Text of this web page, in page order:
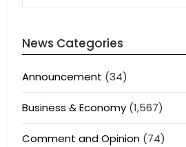
News Categories
Announcement (34)
Business & Economy(1,567)
Comment and Opinion(74)